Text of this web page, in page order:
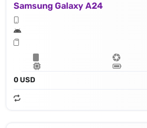
Samsung Galaxy A24
0 USD